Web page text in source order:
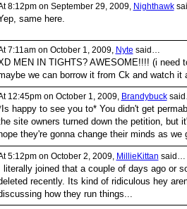
8:12pm on September 29, 2009, Nighthawk
same here.
7:11am on October 1, 2009, Nyte said…
MEN IN TIGHTS? AWESOME!!!! (i need
we can borrow it from Ck and watch it
12:45pm on October 1, 2009, Brandybuck
happy to see you to* You didn't get
site owners turned down the petition, but
hope they're gonna change their minds as we
5:12pm on October 2, 2009, MillieKittan said…
literally joined that a couple of days ago or
recently. Its kind of ridiculous hey
how they run things...